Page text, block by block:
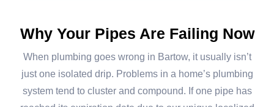
Why Your Pipes Are Failing Now
When plumbing goes wrong in Bartow, it usually isn’t
just one isolated drip. Problems in a home’s plumbing
system tend to cluster and compound. If one pipe has